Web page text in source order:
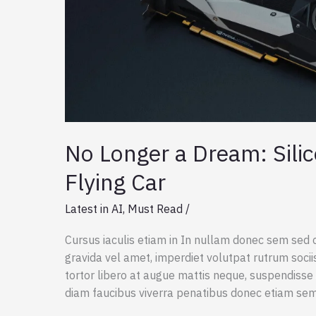
No Longer a Dream:
Flying Car
Latest in AI, Must Read /
Cursus iaculis etiam in In nullam donec sem
gravida vel amet, imperdiet volutpat rutrum
tortor libero at augue mattis neque,
diam faucibus viverra penatibus donec etiam